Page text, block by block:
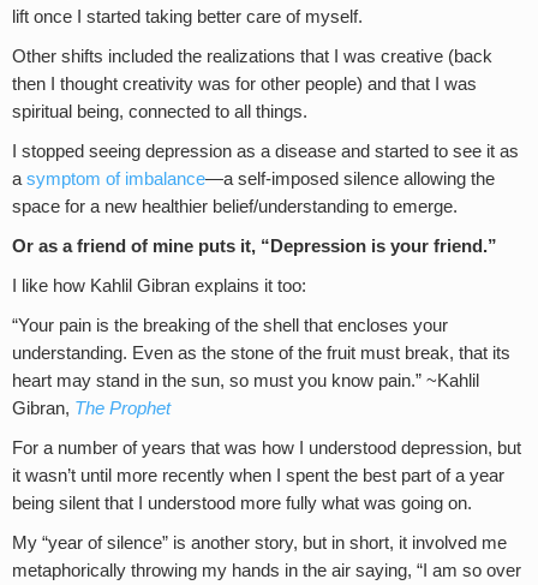
lift once I started taking better care of myself.
Other shifts included the realizations that I was creative (back
then I thought creativity was for other people) and that I was
spiritual being, connected to all things.
I stopped seeing depression as a disease and started to see it as
a symptom of imbalance—a self-imposed silence allowing the
space for a new healthier belief/understanding to emerge.
Or as a friend of mine puts it, “Depression is your friend.”
I like how Kahlil Gibran explains it too:
“Your pain is the breaking of the shell that encloses your
understanding. Even as the stone of the fruit must break, that its
heart may stand in the sun, so must you know pain.” ~Kahlil
Gibran, The Prophet
For a number of years that was how I understood depression, but
it wasn’t until more recently when I spent the best part of a year
being silent that I understood more fully what was going on.
My “year of silence” is another story, but in short, it involved me
metaphorically throwing my hands in the air saying, “I am so over